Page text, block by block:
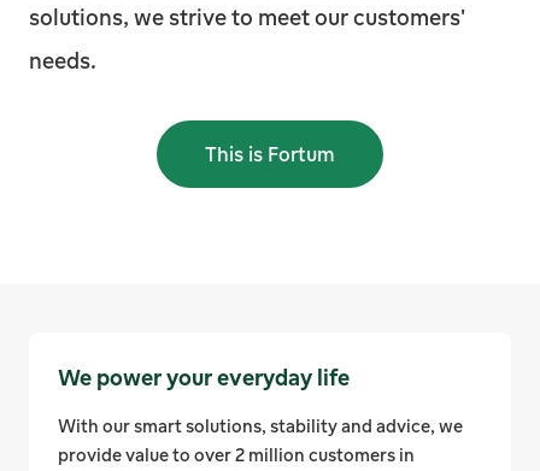
solutions, we strive to meet our customers'
needs.
This is Fortum
We power your everyday life
With our smart solutions, stability and advice, we
provide value to over 2 million customers in